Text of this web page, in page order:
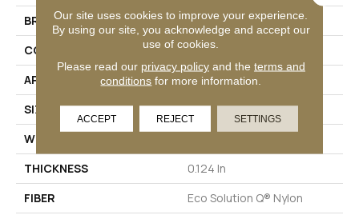
BRAND
Philadelphia Commercial
CONSTRUCTION
Graphic Loop
APPLICATION
Commercial
SIZE
12 Ft
WIDTH
THICKNESS
0.124 In
FIBER
Eco Solution Q® Nylon
Our site uses cookies to improve your experience.
By using our site, you acknowledge and accept our
use of cookies.
Please read our privacy policyand the terms and
conditions for more information.
ACCEPT REJECT SETTINGS